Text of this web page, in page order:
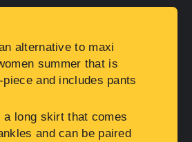
alternative to maxi
summer that is
and includes pants
a long skirt that comes
and can be paired